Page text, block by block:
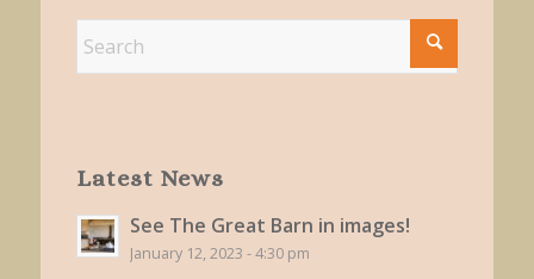
Latest News
See The Great Barn in images!
January 12, 2023 - 4:30 pm